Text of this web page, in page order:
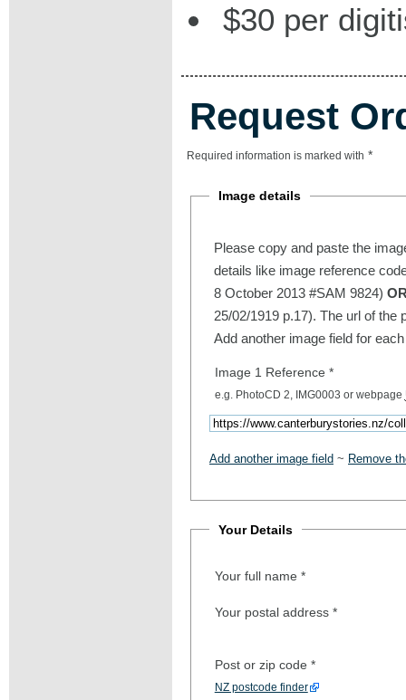
$30 per
Request
Required information is marked with *
Image details
Please copy and paste the
details like image reference
8 October 2013 #SAM 9824)
25/02/1919 p.17). The url of the
Add another image field for
Image 1 Reference *
e.g. PhotoCD 2, IMG0003 or webpage
Add another image field ~ Remove
Your Details
Your full name *
Your postal address *
Post or zip code *
NZ postcode finder